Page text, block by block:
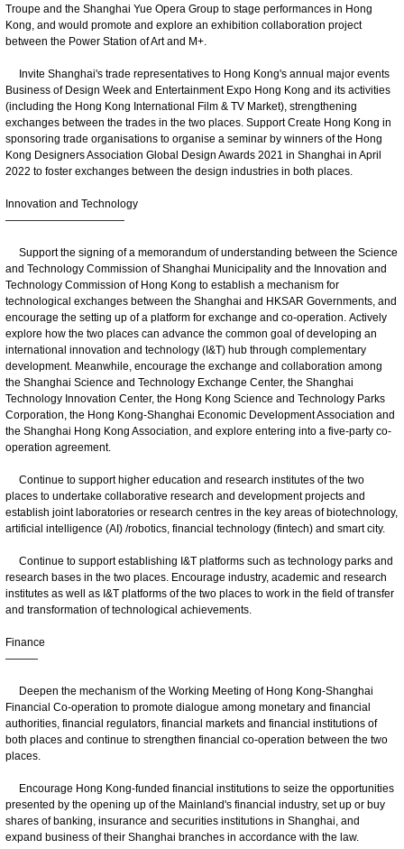
Troupe and the Shanghai Yue Opera Group to stage performances in Hong
Kong, and would promote and explore an exhibition collaboration project
between the Power Station of Art and M+.
Invite Shanghai's trade representatives to Hong Kong's annual major events
Business of Design Week and Entertainment Expo Hong Kong and its activities
(including the Hong Kong International Film & TV Market), strengthening
exchanges between the trades in the two places. Support Create Hong Kong in
sponsoring trade organisations to organise a seminar by winners of the Hong
Kong Designers Association Global Design Awards 2021 in Shanghai in April
2022 to foster exchanges between the design industries in both places.
Innovation and Technology
———————————
Support the signing of a memorandum of understanding between the Science
and Technology Commission of Shanghai Municipality and the Innovation and
Technology Commission of Hong Kong to establish a mechanism for
technological exchanges between the Shanghai and HKSAR Governments, and
encourage the setting up of a platform for exchange and co‑operation. Actively
explore how the two places can advance the common goal of developing an
international innovation and technology (I&T) hub through complementary
development. Meanwhile, encourage the exchange and collaboration among
the Shanghai Science and Technology Exchange Center, the Shanghai
Technology Innovation Center, the Hong Kong Science and Technology Parks
Corporation, the Hong Kong-Shanghai Economic Development Association and
the Shanghai Hong Kong Association, and explore entering into a five-party co-
operation agreement.
Continue to support higher education and research institutes of the two
places to undertake collaborative research and development projects and
establish joint laboratories or research centres in the key areas of biotechnology,
artificial intelligence (AI) /robotics, financial technology (fintech) and smart city.
Continue to support establishing I&T platforms such as technology parks and
research bases in the two places. Encourage industry, academic and research
institutes as well as I&T platforms of the two places to work in the field of transfer
and transformation of technological achievements.
Finance
———
Deepen the mechanism of the Working Meeting of Hong Kong-Shanghai
Financial Co-operation to promote dialogue among monetary and financial
authorities, financial regulators, financial markets and financial institutions of
both places and continue to strengthen financial co‑operation between the two
places.
Encourage Hong Kong-funded financial institutions to seize the opportunities
presented by the opening up of the Mainland's financial industry, set up or buy
shares of banking, insurance and securities institutions in Shanghai, and
expand business of their Shanghai branches in accordance with the law.